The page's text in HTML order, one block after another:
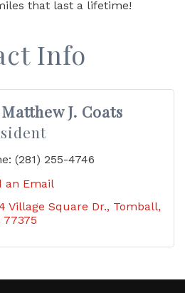
that last a lifetime!
Info
J. Coats
(281) 255-4746
an Email
Village Square Dr. Tomball
77375